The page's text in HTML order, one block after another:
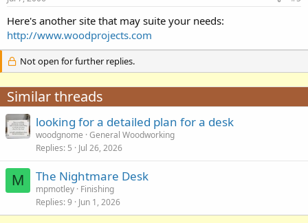
Here's another site that may suite your needs:
http://www.woodprojects.com
Not open for further replies.
Similar threads
looking for a detailed plan for a desk
woodgnome General Woodworking
Replies 5 Jul 26, 2026
M The Nightmare Desk
mpmotley Finishing
Replies 9 Jun 1, 2026